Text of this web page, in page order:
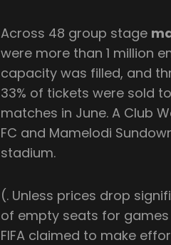
Across 48 group stage
were more than 1 million
capacity was filled, and
33% of tickets were sold
matches in June. A Club
FC and Mamelodi
stadium.
(. Unless prices drop
of empty seats for
FIFA claimed to make